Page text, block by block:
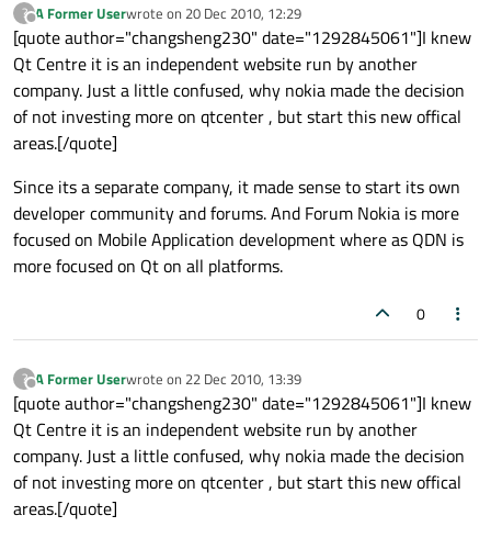
?
Offline
A Former Userwrote on 20 Dec 2010, 12:29
last edited by
[quote author="changsheng230" date="1292845061"]I knew
Qt Centre it is an independent website run by another
company. Just a little confused, why nokia made the decision
of not investing more on qtcenter , but start this new offical
areas.[/quote]
Since its a separate company, it made sense to start its own
developer community and forums. And Forum Nokia is more
focused on Mobile Application development where as QDN is
more focused on Qt on all platforms.
0
?
Offline
A Former Userwrote on 22 Dec 2010, 13:39
last edited by
[quote author="changsheng230" date="1292845061"]I knew
Qt Centre it is an independent website run by another
company. Just a little confused, why nokia made the decision
of not investing more on qtcenter , but start this new offical
areas.[/quote]